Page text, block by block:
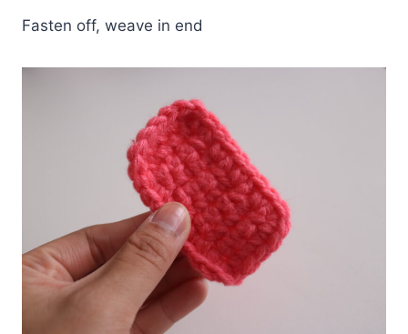
Fasten off, weave in end